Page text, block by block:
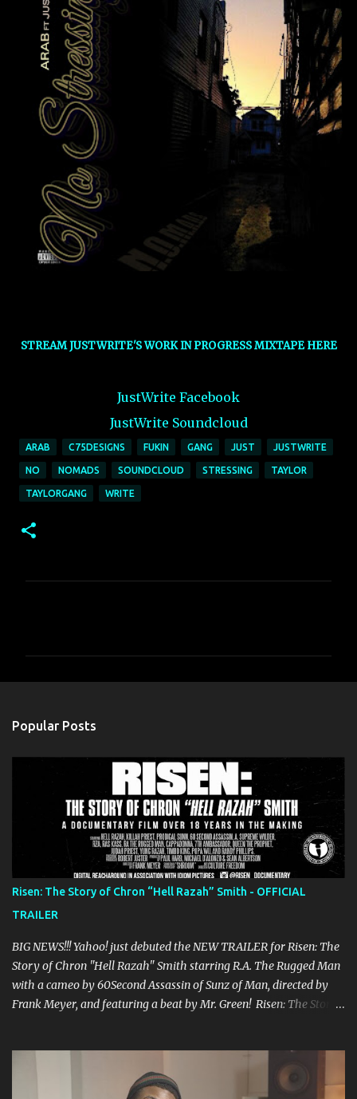
STREAM JUSTWRITE'S WORK IN PROGRESS MIXTAPE HERE
JustWrite Facebook
JustWrite Soundcloud
ARAB C75DESIGNS FUKIN GANG JUST JUSTWRITE
NO NOMADS SOUNDCLOUD STRESSING TAYLOR
TAYLORGANG WRITE
Popular Posts
Risen: The Story of Chron “Hell Razah” Smith - OFFICIAL
TRAILER
BIG NEWS!!! Yahoo! just debuted the NEW TRAILER for Risen: The
Story of Chron "Hell Razah" Smith starring R.A. The Rugged Man
with a cameo by 60Second Assassin of Sunz of Man, directed by
Frank Meyer, and featuring a beat by Mr. Green! Risen: The Story
from his 2010 brain aneurysm and features Prodigal Sunn, RZA,